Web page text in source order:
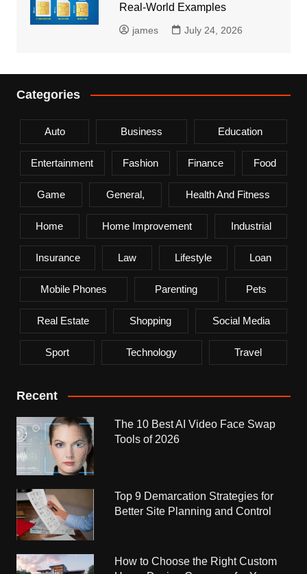
Real-World Examples
james July 24, 2026
Categories
Auto Business Education
Entertainment Fashion Finance Food
Game General, Health And Fitness
Home Home Improvement Industrial
Insurance Law Lifestyle Loan
Mobile Phones Parenting Pets
Real Estate Shopping Social Media
Sport Technology Travel
Recent
The 10 Best AI Video Face Swap
Tools of 2026
Top 9 Demarcation Strategies for
Better Site Planning and Control
How to Choose the Right Custom